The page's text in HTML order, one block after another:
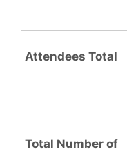
Attendees Total
Total Number of